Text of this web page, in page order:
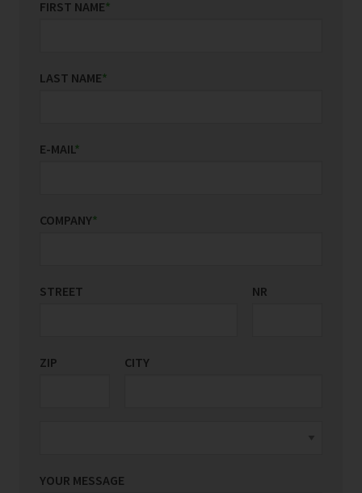
FIRST NAME*
LAST NAME*
E-MAIL*
COMPANY*
STREET NR
ZIP CITY
COUNTRY/REGION
YOUR MESSAGE